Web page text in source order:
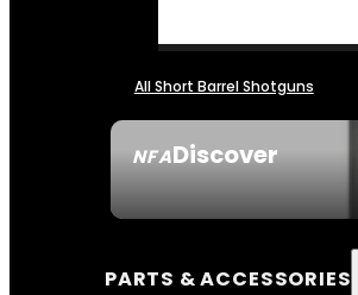
NFADiscover
All Short Barrel Shotguns
PARTS & ACCESSORIES